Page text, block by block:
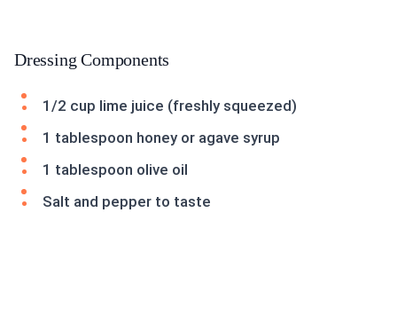
Dressing Components
1/2 cup lime juice (freshly squeezed)
1 tablespoon honey or agave syrup
1 tablespoon olive oil
Salt and pepper to taste